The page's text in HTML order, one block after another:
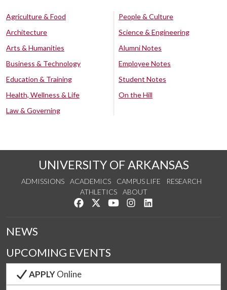
Agriculture & Food
Architecture
Arts & Humanities
Business & Technology
Education & Training
Health, Wellness & Life
Law & Governing
People & Culture
Science & Engineering
Alumni Notes
Employee Notes
Student Notes
On the Hill
UNIVERSITY OF ARKANSAS
ADMISSIONS ACADEMICS CAMPUS LIFE
RESEARCH
ATHLETICS
ABOUT
Like us on Facebook
Follow us on Twitter
Watch us on YouTube
See us on Instagram
NEWS
UPCOMING EVENTS
APPLYOnline